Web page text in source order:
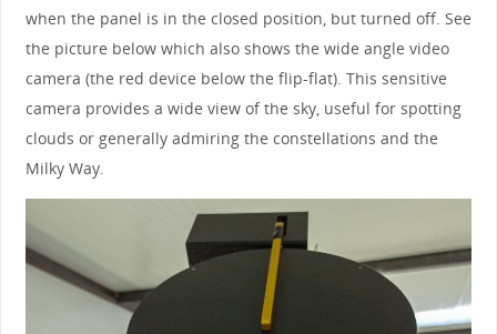
when the panel is in the closed position, but turned off. See
the picture below which also shows the wide angle video
camera (the red device below the flip-flat). This sensitive
camera provides a wide view of the sky, useful for spotting
clouds or generally admiring the constellations and the
Milky Way.